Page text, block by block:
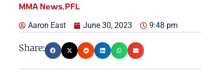
MMA News,PFL
Aaron East June 30, 2023 9:48 pm
Share: